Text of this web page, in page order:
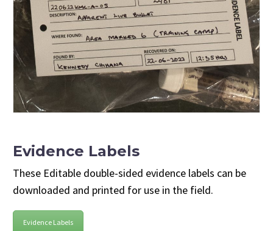
Evidence Labels
These Editable double-sided evidence labels can be
downloaded and printed for use in the field.
Evidence Labels